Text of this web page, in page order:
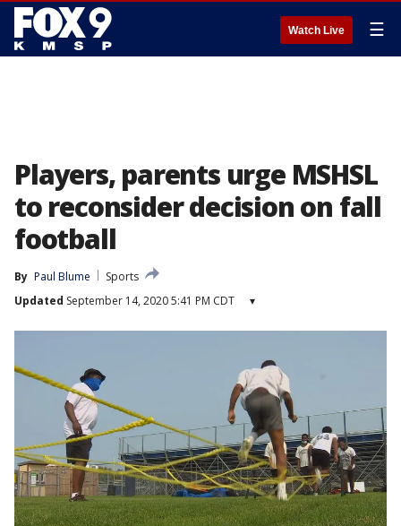
Watch Live ☰
Players, parents urge MSHSL
to reconsider decision on fall
football
By Paul Blume
Sports
Updated September 14, 2020 5:41 PM CDT ▾